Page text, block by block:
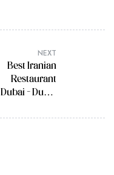
NEXT
Best Iranian
Restaurant
Dubai – Dubai